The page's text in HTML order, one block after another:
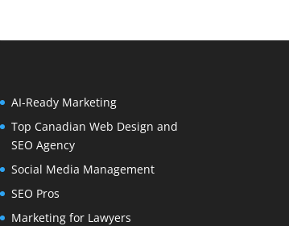
AI-Ready Marketing
Top Canadian Web Design and
SEO Agency
Social Media Management
SEO Pros
Marketing for Lawyers